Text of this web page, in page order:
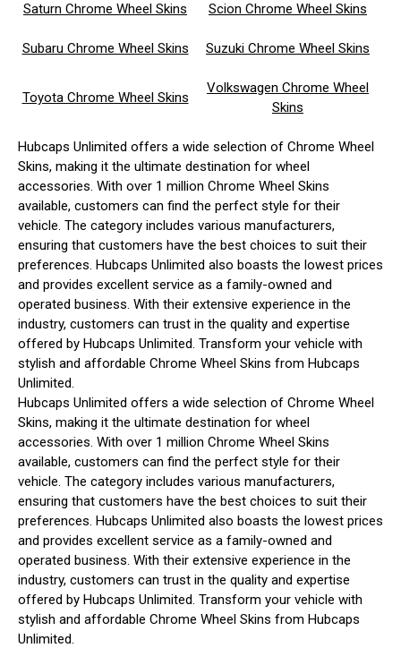
Saturn Chrome Wheel Skins Scion Chrome Wheel Skins
Subaru Chrome Wheel Skins Suzuki Chrome Wheel Skins
Toyota Chrome Wheel Skins
Volkswagen Chrome Wheel
Skins
Hubcaps Unlimited offers a wide selection of Chrome Wheel
Skins, making it the ultimate destination for wheel
accessories. With over 1 million Chrome Wheel Skins
available, customers can find the perfect style for their
vehicle. The category includes various manufacturers,
ensuring that customers have the best choices to suit their
preferences. Hubcaps Unlimited also boasts the lowest prices
and provides excellent service as a family-owned and
operated business. With their extensive experience in the
industry, customers can trust in the quality and expertise
offered by Hubcaps Unlimited. Transform your vehicle with
stylish and affordable Chrome Wheel Skins from Hubcaps
Unlimited.
Hubcaps Unlimited offers a wide selection of Chrome Wheel
Skins, making it the ultimate destination for wheel
accessories. With over 1 million Chrome Wheel Skins
available, customers can find the perfect style for their
vehicle. The category includes various manufacturers,
ensuring that customers have the best choices to suit their
preferences. Hubcaps Unlimited also boasts the lowest prices
and provides excellent service as a family-owned and
operated business. With their extensive experience in the
industry, customers can trust in the quality and expertise
offered by Hubcaps Unlimited. Transform your vehicle with
stylish and affordable Chrome Wheel Skins from Hubcaps
Unlimited.